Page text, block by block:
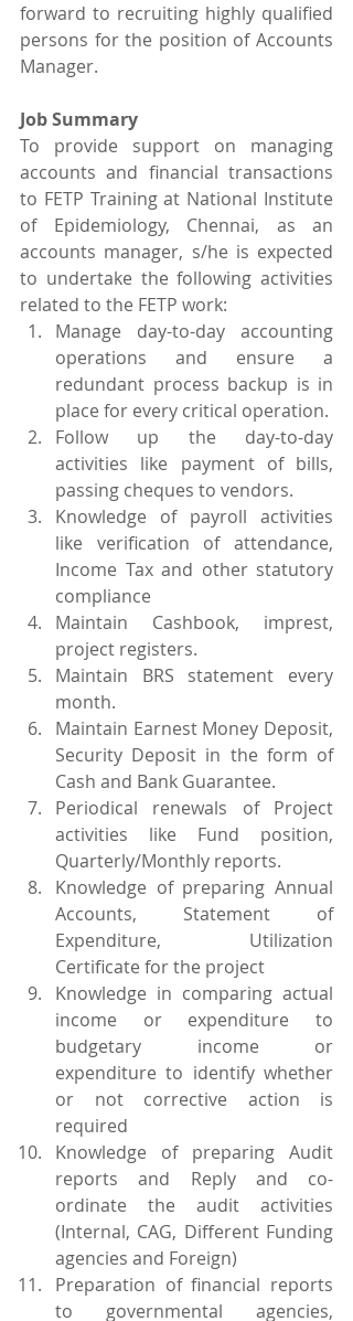
forward to recruiting highly qualified
persons for the position of Accounts
Manager.
Job Summary
To provide support on managing
accounts and financial transactions
to FETP Training at National Institute
of Epidemiology, Chennai, as an
accounts manager, s/he is expected
to undertake the following activities
related to the FETP work:
Manage day-to-day accounting
operations and ensure a
redundant process backup is in
place for every critical operation.
Follow up the day-to-day
activities like payment of bills,
passing cheques to vendors.
Knowledge of payroll activities
like verification of attendance,
Income Tax and other statutory
compliance
Maintain Cashbook, imprest,
project registers.
Maintain BRS statement every
month.
Maintain Earnest Money Deposit,
Security Deposit in the form of
Cash and Bank Guarantee.
Periodical renewals of Project
activities like Fund position,
Quarterly/Monthly reports.
Knowledge of preparing Annual
Accounts, Statement of
Expenditure, Utilization
Certificate for the project
Knowledge in comparing actual
income or expenditure to
budgetary income or
expenditure to identify whether
or not corrective action is
required
Knowledge of preparing Audit
reports and Reply and co-
ordinate the audit activities
(Internal, CAG, Different Funding
agencies and Foreign)
Preparation of financial reports
to governmental agencies,